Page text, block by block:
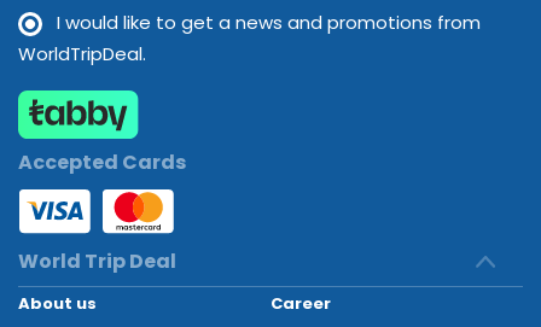
I would like to get a news and promotions from
WorldTripDeal.
Accepted Cards
World Trip Deal
About us
Career